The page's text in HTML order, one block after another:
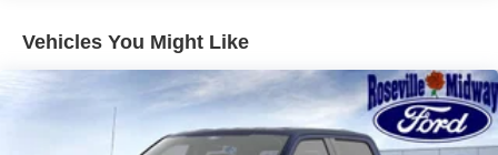
Vehicles You Might Like